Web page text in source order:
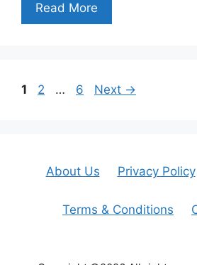
Read More
Page
1 Page
2 … Page
6 Next →
About Us Privacy Policy
Terms & Conditions